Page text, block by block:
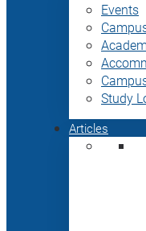
Events
Study
Articles